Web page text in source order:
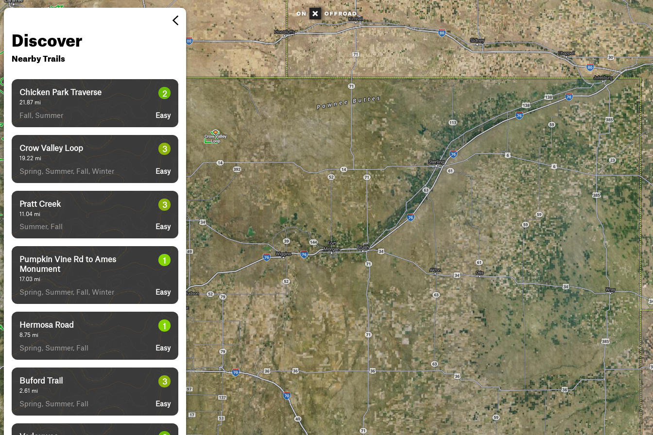
Discover
Nearby Trails
Chicken Park Traverse
21.87 mi
2
Fall, Summer Easy
Crow Valley Loop
19.22 mi
3
Spring, Summer, Fall, Winter Easy
Pratt Creek
11.04 mi
3
Summer, Fall Easy
Pumpkin Vine Rd to Ames
Monument
17.03 mi
1
Spring, Summer, Fall, Winter Easy
Hermosa Road
8.75 mi
1
Spring, Summer, Fall Easy
Buford Trail
2.61 mi
3
Spring, Summer, Fall Easy